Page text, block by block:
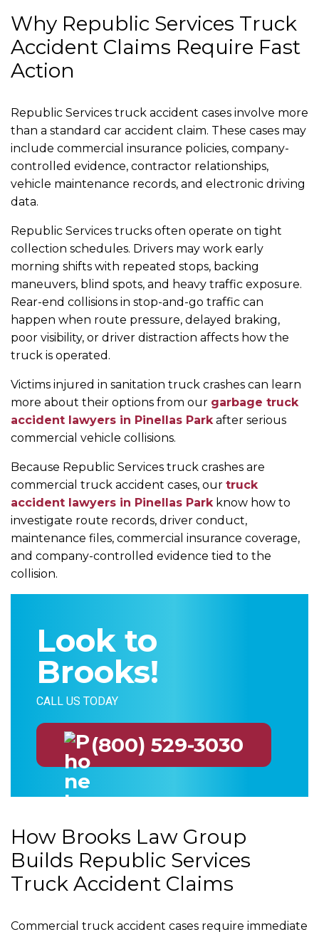
Why Republic Services Truck
Accident Claims Require Fast
Action
Republic Services truck accident cases involve more
than a standard car accident claim. These cases may
include commercial insurance policies, company-
controlled evidence, contractor relationships,
vehicle maintenance records, and electronic driving
data.
Republic Services trucks often operate on tight
collection schedules. Drivers may work early
morning shifts with repeated stops, backing
maneuvers, blind spots, and heavy traffic exposure.
Rear-end collisions in stop-and-go traffic can
happen when route pressure, delayed braking,
poor visibility, or driver distraction affects how the
truck is operated.
Victims injured in sanitation truck crashes can learn
more about their options from our garbage truck
accident lawyers in Pinellas Parkafter serious
commercial vehicle collisions.
Because Republic Services truck crashes are
commercial truck accident cases, our truck
accident lawyers in Pinellas Parkknow how to
investigate route records, driver conduct,
maintenance files, commercial insurance coverage,
and company-controlled evidence tied to the
collision.
Look to
Brooks!
CALL US TODAY
(800) 529-3030
How Brooks Law Group
Builds Republic Services
Truck Accident Claims
Commercial truck accident cases require immediate